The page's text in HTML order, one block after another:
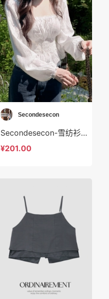
Secondesecon
Secondesecon-雪纺衫 Secondesecon-t24585
¥201.00